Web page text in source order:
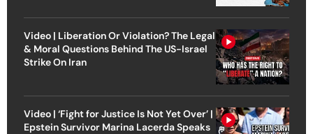
Video | Liberation Or Violation? The Legal
& Moral Questions Behind The US-Israel
Strike On Iran
Video | ‘Fight for Justice Is Not Yet Over’ |
Epstein Survivor Marina Lacerda Speaks